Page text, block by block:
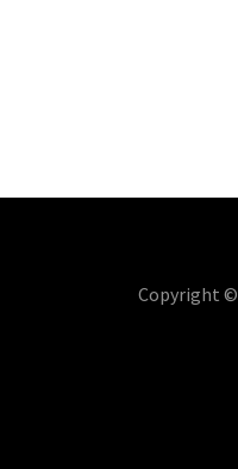
Copyright ©